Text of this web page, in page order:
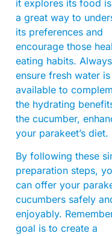
it explores its food
a great way to
its preferences and
encourage those
eating habits. Always
ensure fresh water is
available to
the hydrating
the cucumber,
your parakeet’s diet.
By following these
preparation steps,
can offer your
cucumbers safely
enjoyably.
goal is to create a